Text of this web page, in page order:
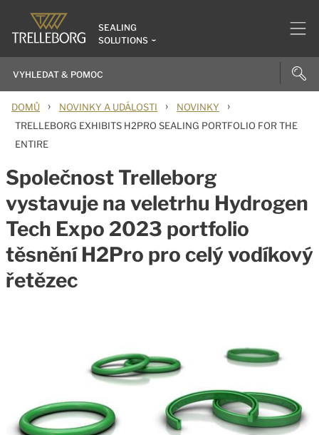
SEALING
SOLUTIONS
DOMŮ › NOVINKY A UDÁLOSTI › NOVINKY ›
TRELLEBORG EXHIBITS H2PRO SEALING PORTFOLIO FOR THE
ENTIRE
Společnost Trelleborg
vystavuje na veletrhu Hydrogen
Tech Expo 2023 portfolio
těsnění H2Pro pro celý vodíkový
řetězec